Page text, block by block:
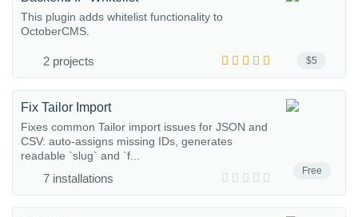
$5
This plugin adds whitelist functionality to
OctoberCMS.
2 projects
Free
Fix Tailor Import
Fixes common Tailor import issues for JSON and
CSV: auto-assigns missing IDs, generates
readable `slug` and `f...
7 installations